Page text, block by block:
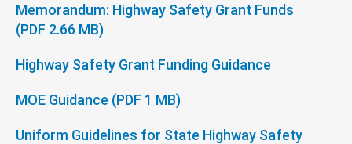
Memorandum: Highway Safety Grant Funds
(PDF 2.66 MB)
Highway Safety Grant Funding Guidance
MOE Guidance (PDF 1 MB)
Uniform Guidelines for State Highway Safety